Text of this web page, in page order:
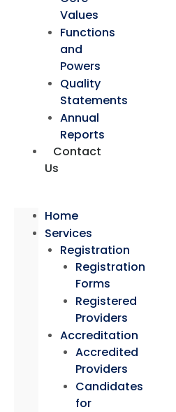
Values
Functions
and
Powers
Quality
Statements
Annual
Reports
Contact
Us
Home
Services
Registration
Registration
Forms
Registered
Providers
Accreditation
Accredited
Providers
Candidates
for